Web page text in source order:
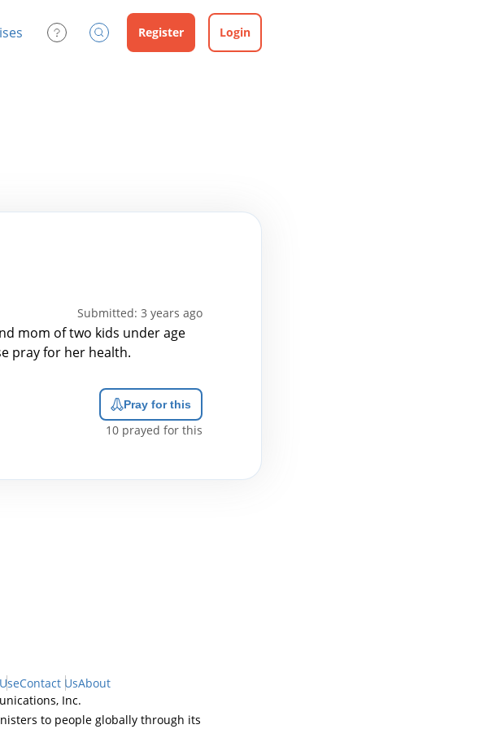
Contact UsSearch Register Login
Submitted: 3 years ago
mom of two kids under age
pray for her health.
Pray for this
10 prayed for this
Contact UsAbout
Inc.
to people globally through its